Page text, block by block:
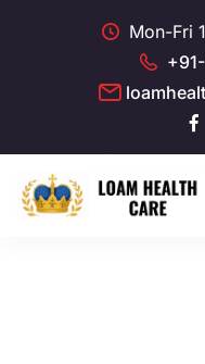
Mon-Fri